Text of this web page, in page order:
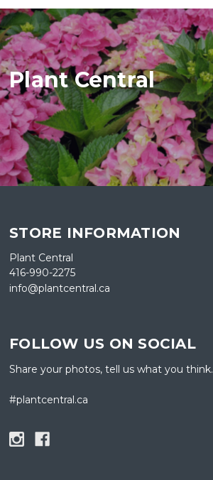
Plant Central
STORE INFORMATION
Plant Central
416-990-2275
info@plantcentral.ca
FOLLOW US ON SOCIAL
Share your photos, tell us what you think.
#plantcentral.ca